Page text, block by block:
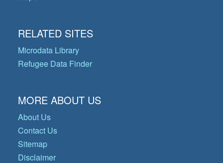
RELATED SITES
Microdata Library
Refugee Data Finder
MORE ABOUT US
About Us
Contact Us
Sitemap
Disclaimer